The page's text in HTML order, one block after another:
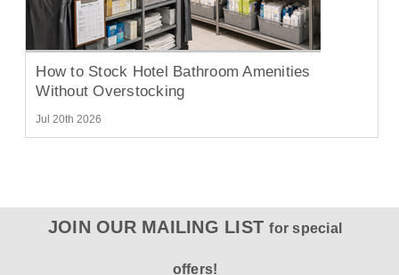
How to Stock Hotel Bathroom Amenities
Without Overstocking
Jul 20th 2026
JOIN OUR MAILING LISTfor special
offers!